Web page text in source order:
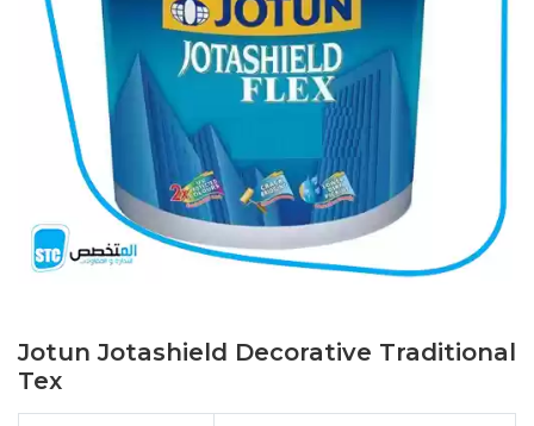
Jotun Jotashield Decorative Traditional
Tex